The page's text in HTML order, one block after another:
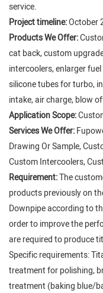
service.
Project timeline:October
Products We Offer:
cat back, custom
intercoolers, enlarger
silicone tubes for turbo,
intake, air charge, blow
Application Scope:
Services We Offer:
Drawing Or Sample,
Custom Intercoolers,
Requirement:The
products previously on
Downpipe according to
order to improve the
are required to produce
Specific requirements:
treatment for polishing,
treatment (baking blue/